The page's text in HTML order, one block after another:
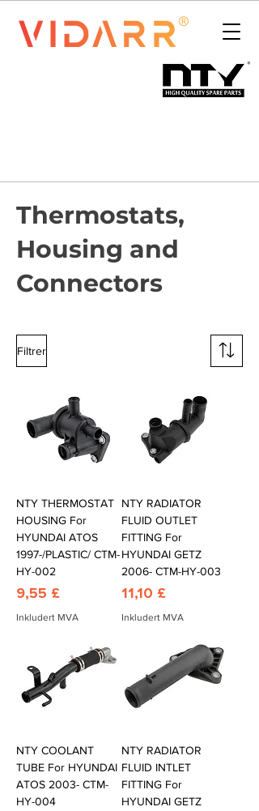
Thermostats,
Housing and
Connectors
Filtrer
NTY THERMOSTAT
HOUSING For
HYUNDAI ATOS
1997-/PLASTIC/ CTM-
HY-002
Pris
9,55 £
Inkludert MVA
NTY RADIATOR
FLUID OUTLET
FITTING For
HYUNDAI GETZ
2006- CTM-HY-003
Pris
11,10 £
Inkludert MVA
NTY COOLANT
TUBE For HYUNDAI
ATOS 2003- CTM-
HY-004
NTY RADIATOR
FLUID INTLET
FITTING For
HYUNDAI GETZ